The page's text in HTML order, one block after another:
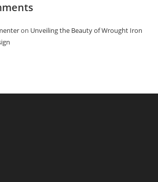
on Unveiling the Beauty of Wrought Iron